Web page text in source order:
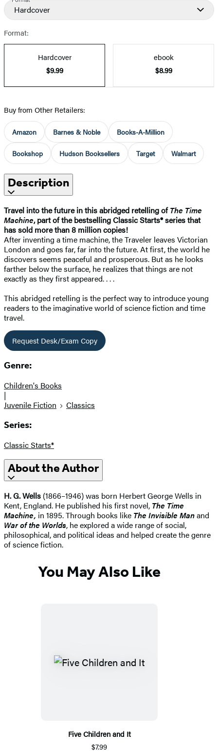
Hardcover
Format:
Hardcover
$9.99
ebook
$8.99
Buy from Other Retailers:
Amazon Barnes & Noble Books-A-Million
Bookshop Hudson Booksellers Target Walmart
Description
Travel into the future in this abridged retelling ofThe Time
Machine, part of the bestselling Classic Starts® series that
has sold more than 8 million copies!
After inventing a time machine, the Traveler leaves Victorian
London and goes far, far into the future. At first, the world he
discovers seems peaceful and prosperous. But as he looks
farther below the surface, he realizes that things are not
exactly as they first appeared. . . .
This abridged retelling is the perfect way to introduce young
readers to the imaginative world of science fiction and time
travel.
Request Desk/Exam Copy
Genre:
Children's Books
|
Juvenile Fiction
Classics
Series:
Classic Starts®
About the Author
H. G. Wells (1866–1946) was born Herbert George Wells in
Kent, England. He published his first novel, The Time
Machine, in 1895. Through books like The Invisible Manand
War of the Worlds, he explored a wide range of social,
philosophical, and political ideas and helped create the genre
of science fiction.
You May Also Like
Five Children and It
$7.99